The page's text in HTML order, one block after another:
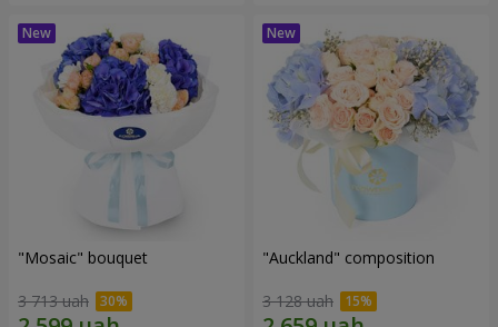
"Mosaic" bouquet
3 713 uah
"Auckland" composition
3 128 uah